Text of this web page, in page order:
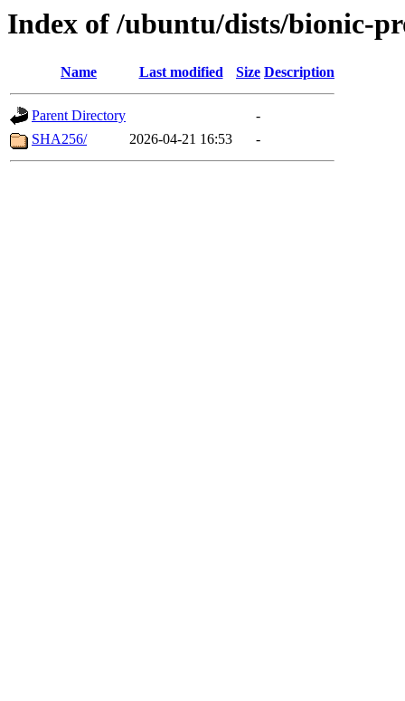
Index of /ubuntu/dists/bionic-
Name Last modified Size Description
Parent Directory
-
SHA256/
2026-04-21 16:53 -